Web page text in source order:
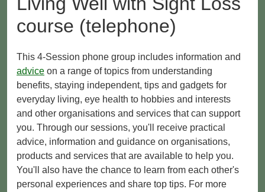
course (telephone)
This 4-Session phone group includes information and
advice on a range of topics from understanding
benefits, staying independent, tips and gadgets for
everyday living, eye health to hobbies and interests
and other organisations and services that can support
you. Through our sessions, you'll receive practical
advice, information and guidance on organisations,
products and services that are available to help you.
You'll also have the chance to learn from each other's
personal experiences and share top tips. For more